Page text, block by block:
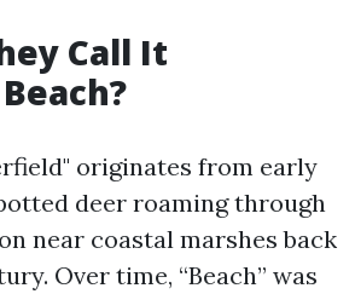
Call It
originates from early
deer roaming through
near coastal marshes back
Over time, “Beach” was